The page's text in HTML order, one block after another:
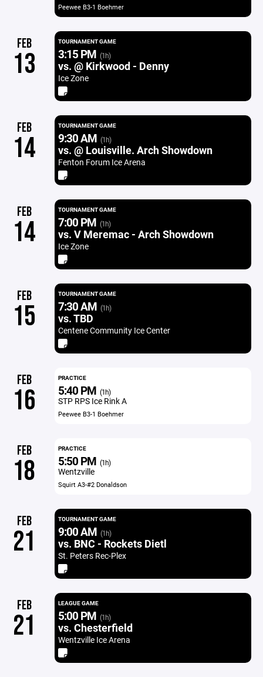
Peewee B3-1 Boehmer
FEB
13
TOURNAMENT GAME
3:15 PM (1h)
vs. @ Kirkwood - Denny
Ice Zone
FEB
14
TOURNAMENT GAME
9:30 AM (1h)
vs. @ Louisville. Arch Showdown
Fenton Forum Ice Arena
FEB
14
TOURNAMENT GAME
7:00 PM (1h)
vs. V Meremac - Arch Showdown
Ice Zone
FEB
15
TOURNAMENT GAME
7:30 AM (1h)
vs. TBD
Centene Community Ice Center
FEB
16
PRACTICE
5:40 PM (1h)
STP RPS Ice Rink A
Peewee B3-1 Boehmer
FEB
18
PRACTICE
5:50 PM (1h)
Wentzville
Squirt A3-#2 Donaldson
FEB
21
TOURNAMENT GAME
9:00 AM (1h)
vs. BNC - Rockets Dietl
St. Peters Rec-Plex
FEB
21
LEAGUE GAME
5:00 PM (1h)
vs. Chesterfield
Wentzville Ice Arena